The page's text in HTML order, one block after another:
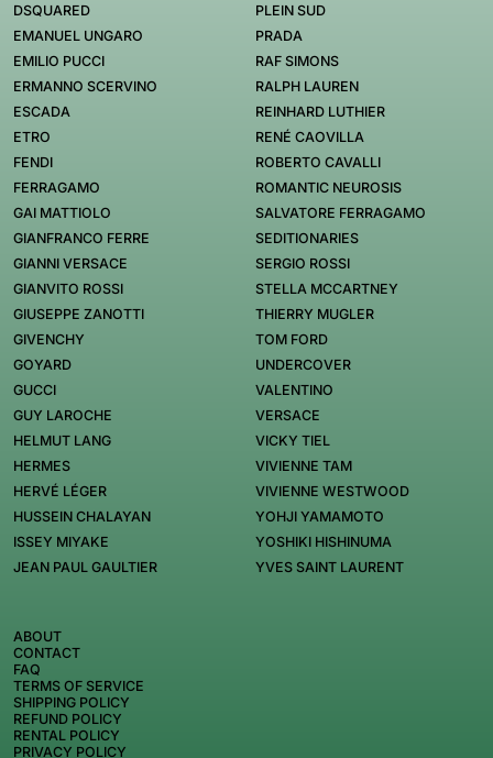
DSQUARED
EMANUEL UNGARO
EMILIO PUCCI
ERMANNO SCERVINO
ESCADA
ETRO
FENDI
FERRAGAMO
GAI MATTIOLO
GIANFRANCO FERRE
GIANNI VERSACE
GIANVITO ROSSI
GIUSEPPE ZANOTTI
GIVENCHY
GOYARD
GUCCI
GUY LAROCHE
HELMUT LANG
HERMES
HERVÉ LÉGER
HUSSEIN CHALAYAN
ISSEY MIYAKE
JEAN PAUL GAULTIER
PLEIN SUD
PRADA
RAF SIMONS
RALPH LAUREN
REINHARD LUTHIER
RENÉ CAOVILLA
ROBERTO CAVALLI
ROMANTIC NEUROSIS
SALVATORE FERRAGAMO
SEDITIONARIES
SERGIO ROSSI
STELLA MCCARTNEY
THIERRY MUGLER
TOM FORD
UNDERCOVER
VALENTINO
VERSACE
VICKY TIEL
VIVIENNE TAM
VIVIENNE WESTWOOD
YOHJI YAMAMOTO
YOSHIKI HISHINUMA
YVES SAINT LAURENT
ABOUT
CONTACT
FAQ
TERMS OF SERVICE
SHIPPING POLICY
REFUND POLICY
RENTAL POLICY
PRIVACY POLICY